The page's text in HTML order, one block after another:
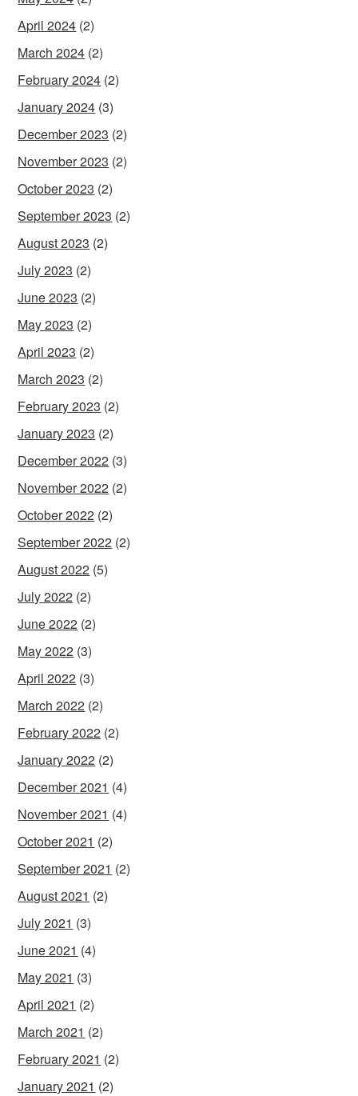
April 2024 (2)
March 2024 (2)
February 2024 (2)
January 2024 (3)
December 2023 (2)
November 2023 (2)
October 2023 (2)
September 2023 (2)
August 2023 (2)
July 2023 (2)
June 2023 (2)
May 2023 (2)
April 2023 (2)
March 2023 (2)
February 2023 (2)
January 2023 (2)
December 2022 (3)
November 2022 (2)
October 2022 (2)
September 2022 (2)
August 2022 (5)
July 2022 (2)
June 2022 (2)
May 2022 (3)
April 2022 (3)
March 2022 (2)
February 2022 (2)
January 2022 (2)
December 2021 (4)
November 2021 (4)
October 2021 (2)
September 2021 (2)
August 2021 (2)
July 2021 (3)
June 2021 (4)
May 2021 (3)
April 2021 (2)
March 2021 (2)
February 2021 (2)
January 2021 (2)